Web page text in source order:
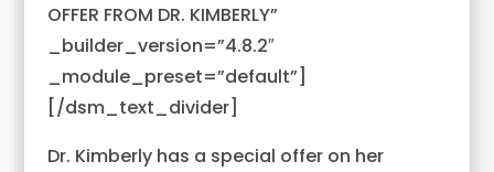
OFFER FROM DR. KIMBERLY”
_builder_version=”4.8.2″
_module_preset=”default”]
[/dsm_text_divider]
Dr. Kimberly has a special offer on her